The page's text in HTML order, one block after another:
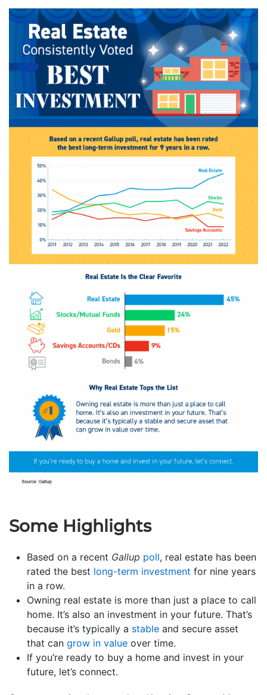
Some Highlights
Based on a recent Gallup poll, real estate has been
rated the best long-term investment for nine years
in a row.
Owning real estate is more than just a place to call
home. It’s also an investment in your future. That’s
because it’s typically a stable and secure asset
that can grow in value over time.
If you’re ready to buy a home and invest in your
future, let’s connect.